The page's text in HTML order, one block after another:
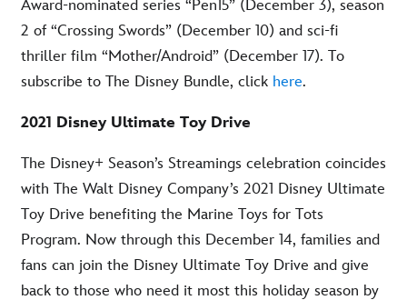
Award-nominated series “Pen15” (December 3), season
2 of “Crossing Swords” (December 10) and sci-fi
thriller film “Mother/Android” (December 17). To
subscribe to The Disney Bundle, click here.
2021 Disney Ultimate Toy Drive
The Disney+ Season’s Streamings celebration coincides
with The Walt Disney Company’s 2021 Disney Ultimate
Toy Drive benefiting the Marine Toys for Tots
Program. Now through this December 14, families and
fans can join the Disney Ultimate Toy Drive and give
back to those who need it most this holiday season by